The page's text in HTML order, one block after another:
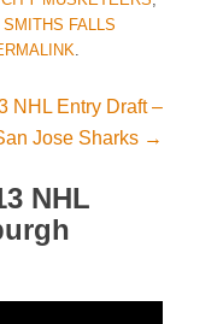
SMITHS FALLS
NHL Entry Draft –
Jose Sharks →
NHL